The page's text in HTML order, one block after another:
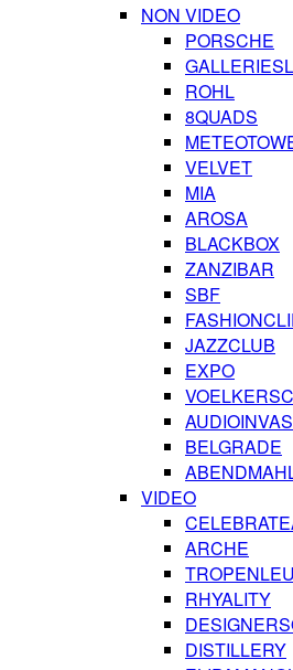
NON VIDEO
PORSCHE
ROHL
8QUADS
VELVET
MIA
AROSA
BLACKBOX
ZANZIBAR
SBF
JAZZCLUB
EXPO
BELGRADE
VIDEO
ARCHE
RHYALITY
DISTILLERY